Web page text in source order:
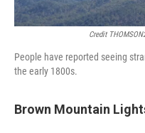
Credit
People have reported seeing
the early 1800s.
Brown Mountain